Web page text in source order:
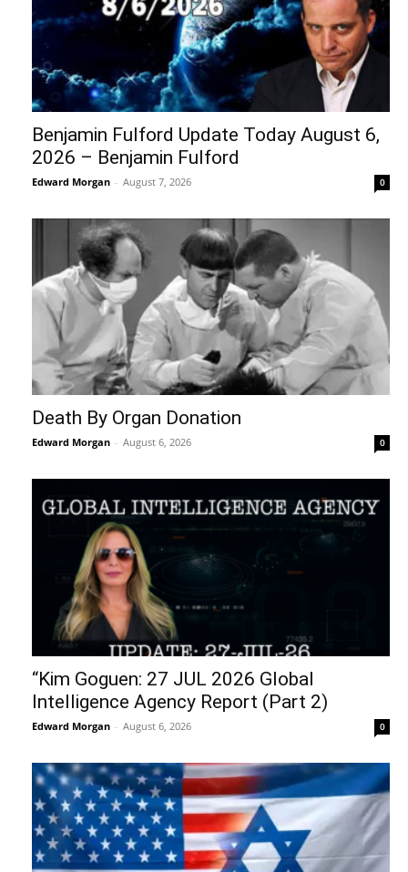
Benjamin Fulford Update Today August 6,
2026 – Benjamin Fulford
Edward Morgan - August 7, 2026 0
Death By Organ Donation
Edward Morgan - August 6, 2026 0
“Kim Goguen: 27 JUL 2026 Global
Intelligence Agency Report (Part 2)
Edward Morgan - August 6, 2026 0